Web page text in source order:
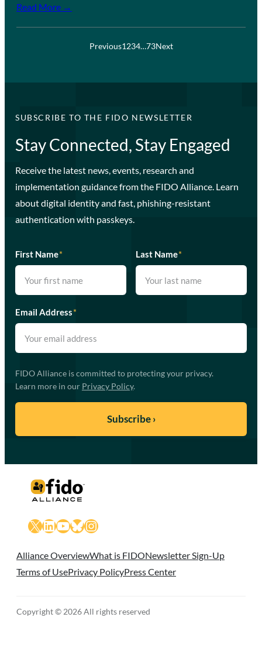
Read More →
Previous1234…73Next
SUBSCRIBE TO THE FIDO NEWSLETTER
Stay Connected, Stay Engaged
Receive the latest news, events, research and
implementation guidance from the FIDO Alliance. Learn
about digital identity and fast, phishing-resistant
authentication with passkeys.
First Name* Last Name*
Email Address*
FIDO Alliance is committed to protecting your privacy.
Learn more in our Privacy Policy.
X LinkedIn
YouTube
Bluesky
Instagram
Alliance OverviewWhat is FIDONewsletter Sign-Up
Terms of UsePrivacy PolicyPress Center
Copyright © 2026 All rights reserved